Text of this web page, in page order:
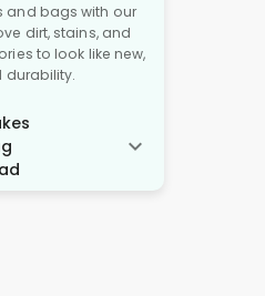
and bags with our
dirt, stains, and
to look like new,
durability.